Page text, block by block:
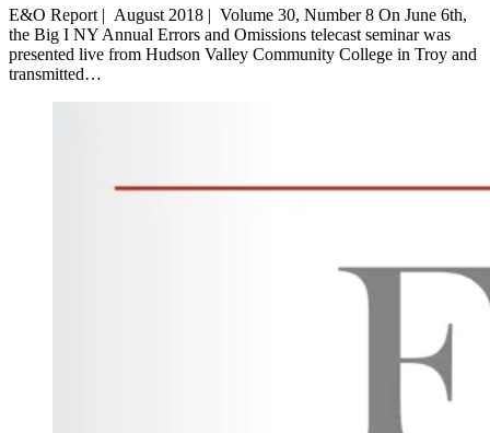
E&O Report | August 2018 | Volume 30, Number 8 On June 6th,
the Big I NY Annual Errors and Omissions telecast seminar was
presented live from Hudson Valley Community College in Troy and
transmitted…